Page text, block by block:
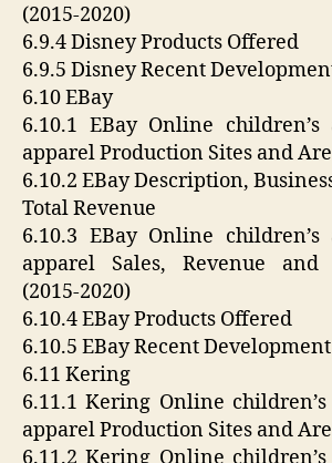
(2015-2020)
6.9.4 Disney Products Offered
6.9.5 Disney Recent
6.10 EBay
6.10.1 EBay Online
apparel Production Sites and
6.10.2 EBay Description,
Total Revenue
6.10.3 EBay Online
apparel Sales, Revenue and
(2015-2020)
6.10.4 EBay Products Offered
6.10.5 EBay Recent Development
6.11 Kering
6.11.1 Kering Online
apparel Production Sites and